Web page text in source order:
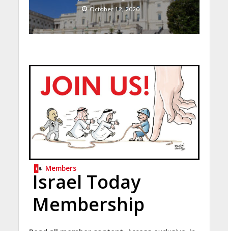
October 12, 2020
Members
Israel Today
Membership